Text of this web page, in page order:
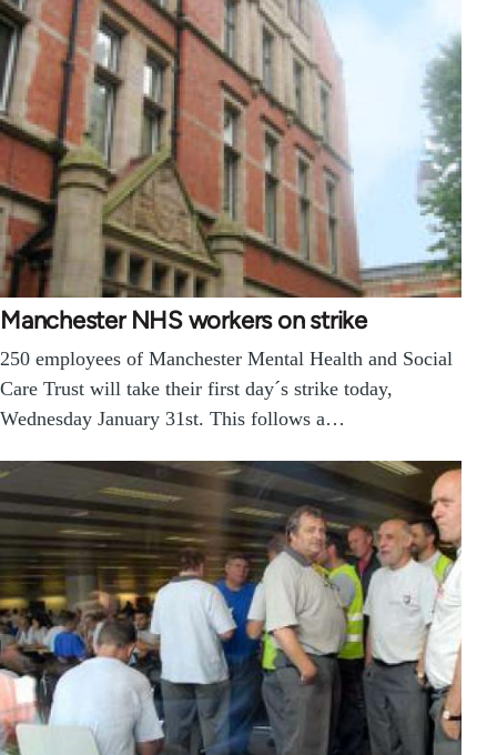
Manchester NHS workers on strike
250 employees of Manchester Mental Health and Social
Care Trust will take their first day´s strike today,
Wednesday January 31st. This follows a…